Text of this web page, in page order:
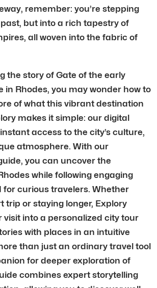
remember: you’re stepping
but into a rich tapestry of
all woven into the fabric of
the story of Gate of the early
in Rhodes, you may wonder how to
of what this vibrant destination
makes it simple: our digital
access to the city’s culture,
atmosphere. With our
you can uncover the
while following engaging
for curious travelers. Whether
trip or staying longer, Explory
into a personalized city tour
with places in an intuitive
than just an ordinary travel tool
for deeper exploration of
combines expert storytelling